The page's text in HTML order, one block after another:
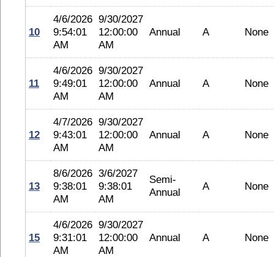
10
4/6/2026
9:54:01
AM
9/30/2027
12:00:00
AM
Annual A None
11
4/6/2026
9:49:01
AM
9/30/2027
12:00:00
AM
Annual A None
12
4/7/2026
9:43:01
AM
9/30/2027
12:00:00
AM
Annual A None
13
8/6/2026
9:38:01
AM
3/6/2027
9:38:01
AM
Semi-
Annual
A None
15
4/6/2026
9:31:01
AM
9/30/2027
12:00:00
AM
Annual A None